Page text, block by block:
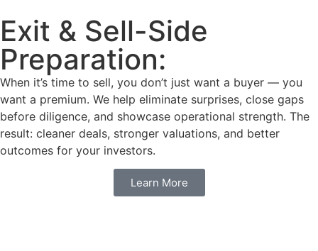
Exit & Sell-Side
Preparation:
When it’s time to sell, you don’t just want a buyer — you
want a premium. We help eliminate surprises, close gaps
before diligence, and showcase operational strength. The
result: cleaner deals, stronger valuations, and better
outcomes for your investors.
Learn More